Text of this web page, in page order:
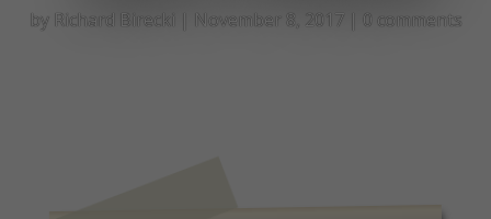
by Richard Birecki November 8, 2017| 0 comments